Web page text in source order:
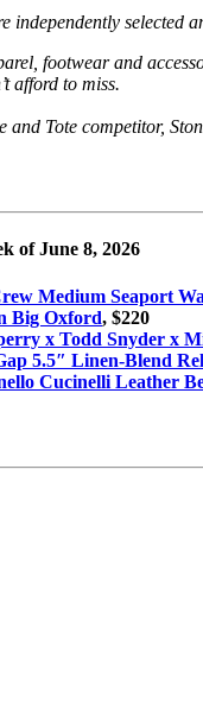
independently selected
footwear and
afford to miss.
and Tote competitor,
of June 8, 2026
Medium Seaport
Big Oxford, $220
x Todd Snyder x
5.5″ Linen-Blend
Cucinelli Leather